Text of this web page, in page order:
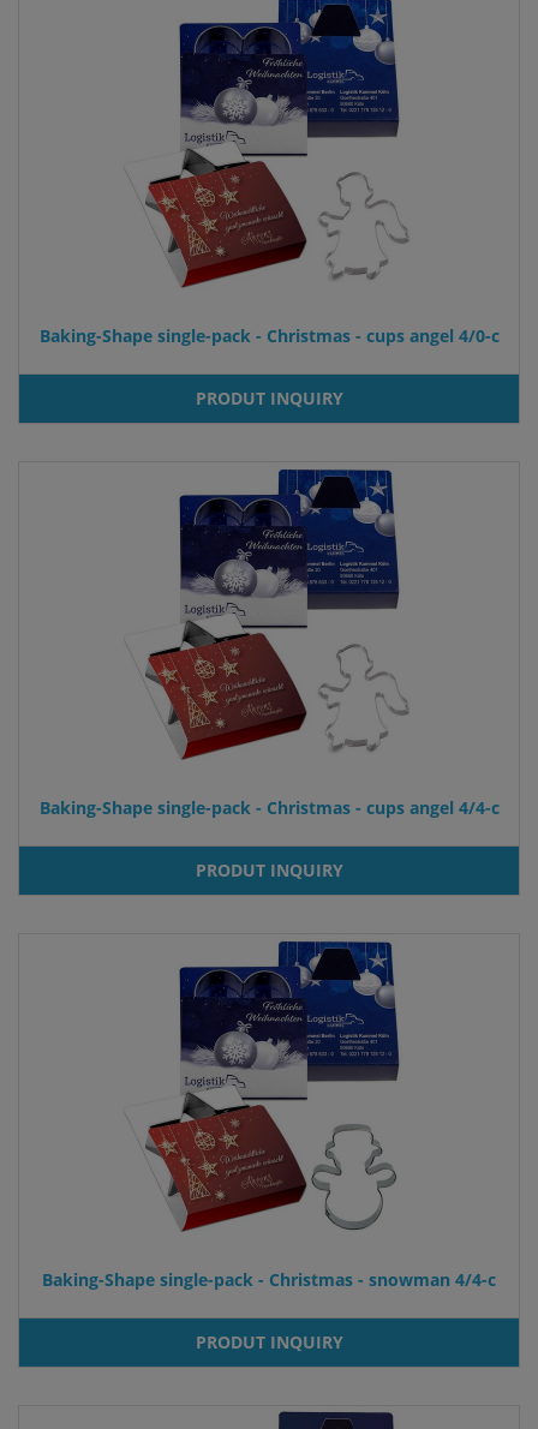
Baking-Shape single-pack - Christmas - cups angel 4/0-c
PRODUT INQUIRY
Baking-Shape single-pack - Christmas - cups angel 4/4-c
PRODUT INQUIRY
Baking-Shape single-pack - Christmas - snowman 4/4-c
PRODUT INQUIRY